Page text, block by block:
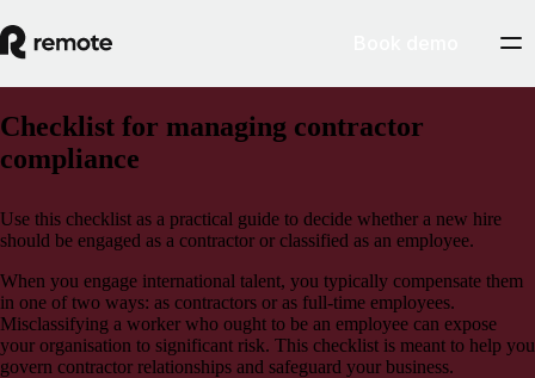
Checklist for managing contractor
compliance
Use this checklist as a practical guide to decide whether a new hire
should be engaged as a contractor or classified as an employee.
When you engage international talent, you typically compensate them
in one of two ways: as contractors or as full-time employees.
Misclassifying a worker who ought to be an employee can expose
your organisation to significant risk. This checklist is meant to help you
govern contractor relationships and safeguard your business.